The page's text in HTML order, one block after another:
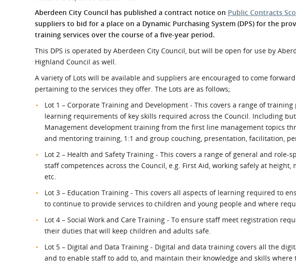
What is the Sustainable
Procurement Duty?
Regional Meet the Buyer
Events
Aberdeen City Council has published a contract notice on Public Contracts
suppliers to bid for a place on a Dynamic Purchasing System (DPS) for the
training services over the course of a five-year period.
This DPS is operated by Aberdeen City Council, but will be open for use by
Highland Council as well.
A variety of Lots will be available and suppliers are encouraged to come
pertaining to the services they offer. The Lots are as follows;
Lot 1 – Corporate Training and Development - This covers a range of
learning requirements of key skills required across the Council. Including
Management development training from the first line management topics
and mentoring training, 1:1 and group couching, presentation, facilitation,
Lot 2 – Health and Safety Training - This covers a range of general and
staff competences across the Council, e.g. First Aid, working safely at
etc.
Lot 3 – Education Training - This covers all aspects of learning required to
to continue to provide services to children and young people and where
Lot 4 – Social Work and Care Training - To ensure staff meet registration
their duties that will keep children and adults safe.
Lot 5 – Digital and Data Training - Digital and data training covers all the
and to enable staff to add to, and maintain their knowledge and skills